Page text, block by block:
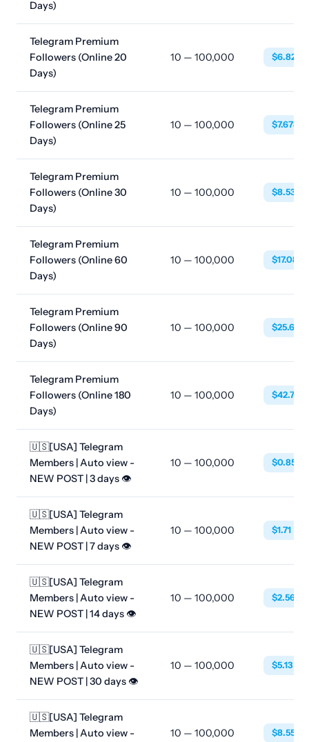
Days)
Telegram Premium
Followers (Online 20
Days)
10 — 100,000 $6.8230
Telegram Premium
Followers (Online 25
Days)
10 — 100,000 $7.6780
Telegram Premium
Followers (Online 30
Days)
10 — 100,000 $8.5328
Telegram Premium
Followers (Online 60
Days)
10 — 100,000 $17.0830
Telegram Premium
Followers (Online 90
Days)
10 — 100,000
Telegram Premium
Followers (Online 180
Days)
10 — 100,000
🇺🇸[USA] Telegram
Members | Auto view -
NEW POST | 3 days 👁
10 — 100,000 $0.8550
🇺🇸[USA] Telegram
Members | Auto view -
NEW POST | 7 days 👁
10 — 100,000 $1.71
🇺🇸[USA] Telegram
Members | Auto view -
NEW POST | 14 days 👁
10 — 100,000 $2.5650
🇺🇸[USA] Telegram
Members | Auto view -
NEW POST | 30 days 👁
10 — 100,000 $5.13
🇺🇸[USA] Telegram
Members | Auto view -
10 — 100,000 $8.55